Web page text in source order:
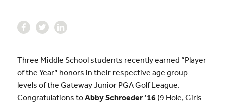
Three Middle School students recently earned “Player
of the Year” honors in their respective age group
levels of the Gateway Junior PGA Golf League.
Congratulations toAbby Schroeder ’16 (9 Hole, Girls